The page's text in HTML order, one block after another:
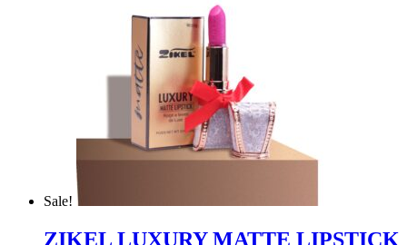
Sale!
ZIKEL LUXURY MATTE LIPSTICK